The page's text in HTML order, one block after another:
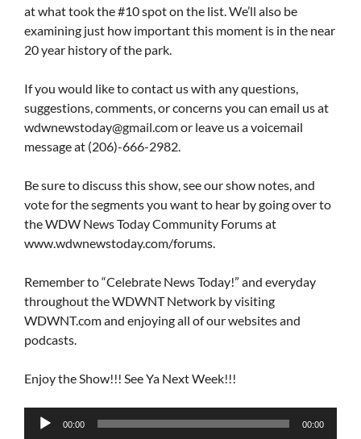
at what took the #10 spot on the list. We’ll also be
examining just how important this moment is in the near
20 year history of the park.
If you would like to contact us with any questions,
suggestions, comments, or concerns you can email us at
wdwnewstoday@gmail.comor leave us a voicemail
message at (206)-666-2982.
Be sure to discuss this show, see our show notes, and
vote for the segments you want to hear by going over to
the WDW News Today Community Forums at
www.wdwnewstoday.com/forums.
Remember to “Celebrate News Today!” and everyday
throughout the WDWNT Network by visiting
WDWNT.com and enjoying all of our websites and
podcasts.
Enjoy the Show!!! See Ya Next Week!!!
Audio
00:00 00:00